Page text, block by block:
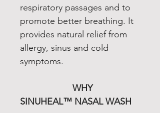
respiratory passages and to
promote better breathing. It
provides natural relief from
allergy, sinus and cold
symptoms.
WHY
SINUHEAL™ NASAL WASH